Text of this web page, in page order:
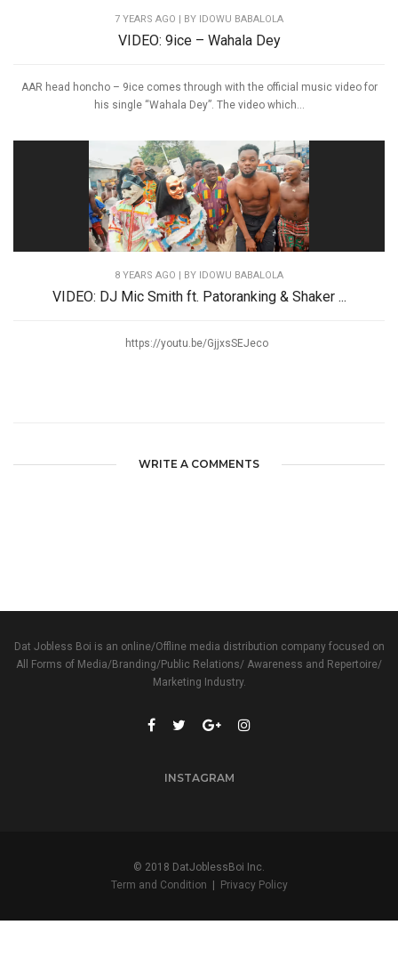
7 YEARS AGO | BY IDOWU BABALOLA
VIDEO: 9ice – Wahala Dey
AAR head honcho – 9ice comes through with the official music video for
his single “Wahala Dey”. The video which...
8 YEARS AGO | BY IDOWU BABALOLA
VIDEO: DJ Mic Smith ft. Patoranking & Shaker ...
https://youtu.be/GjjxsSEJeco
WRITE A COMMENTS
Dat Jobless Boi is an online/Offline media distribution company focused on
All Forms of Media/Branding/Public Relations/ Awareness and Repertoire/
Marketing Industry.
INSTAGRAM
© 2018 DatJoblessBoi Inc.
Term and Condition | Privacy Policy